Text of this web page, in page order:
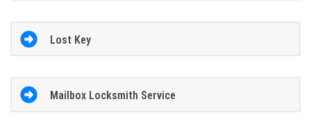
Lost Key
Mailbox Locksmith Service